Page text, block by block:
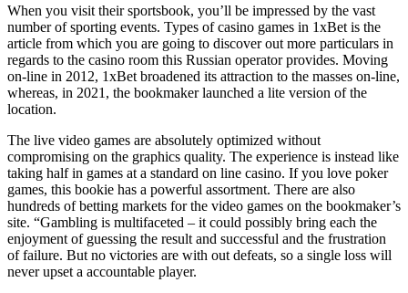
When you visit their sportsbook, you’ll be impressed by the vast
number of sporting events. Types of casino games in 1xBet is the
article from which you are going to discover out more particulars in
regards to the casino room this Russian operator provides. Moving
on-line in 2012, 1xBet broadened its attraction to the masses on-line,
whereas, in 2021, the bookmaker launched a lite version of the
location.
The live video games are absolutely optimized without
compromising on the graphics quality. The experience is instead like
taking half in games at a standard on line casino. If you love poker
games, this bookie has a powerful assortment. There are also
hundreds of betting markets for the video games on the bookmaker’s
site. “Gambling is multifaceted – it could possibly bring each the
enjoyment of guessing the result and successful and the frustration
of failure. But no victories are with out defeats, so a single loss will
never upset a accountable player.